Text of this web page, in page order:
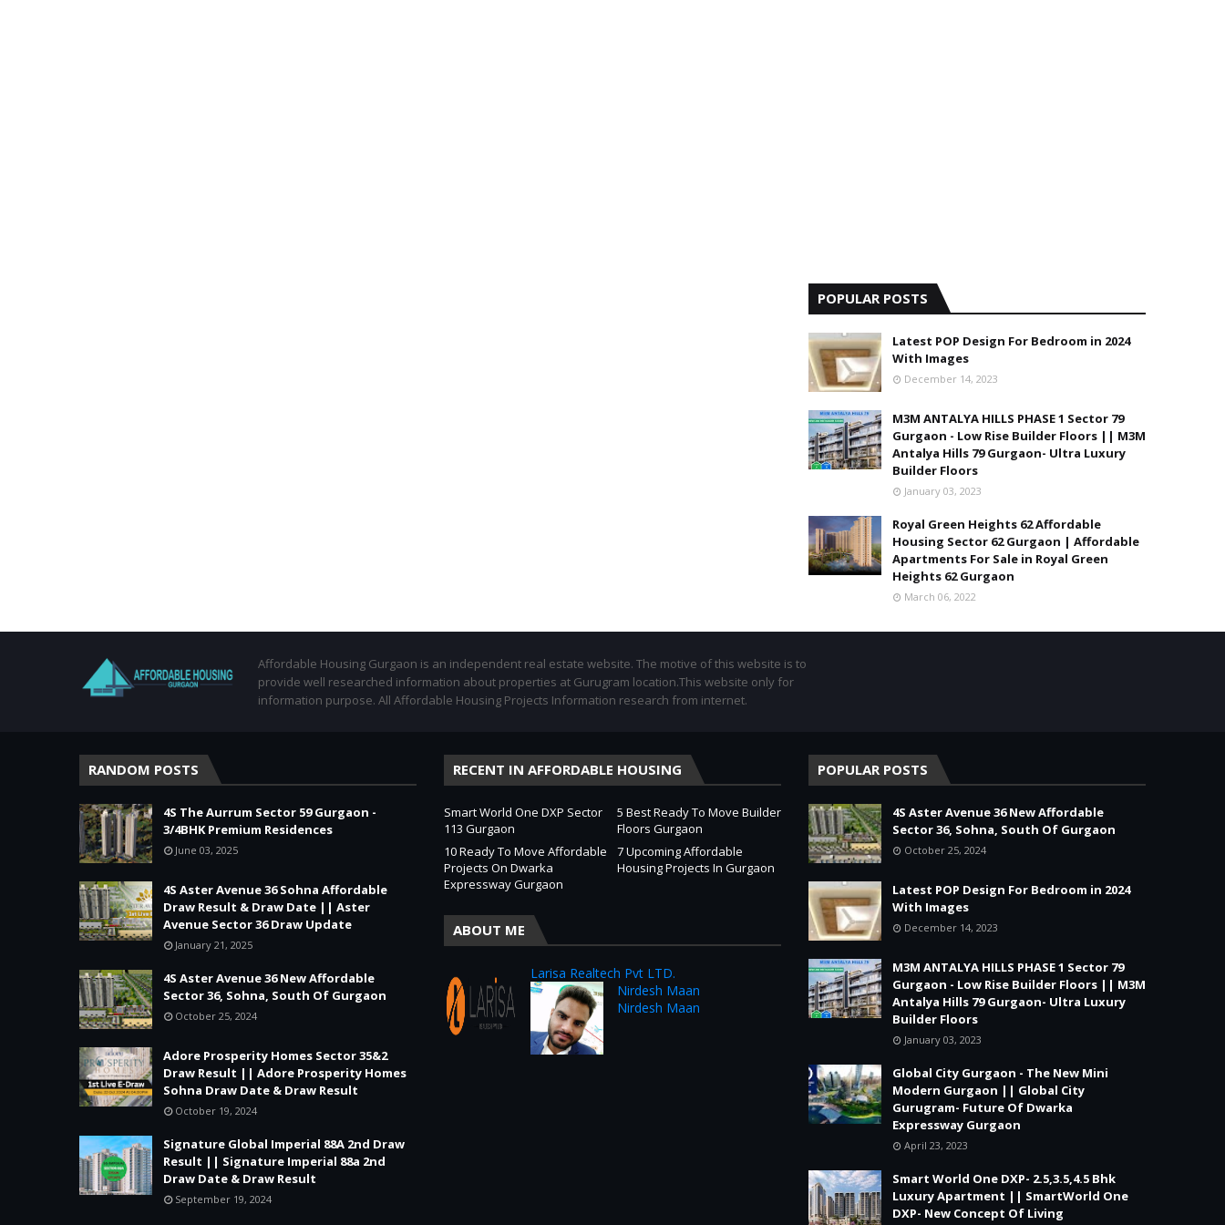
POPULAR POSTS
Latest POP Design For Bedroom in 2024
With Images
December 14, 2023
M3M ANTALYA HILLS PHASE 1 Sector 79
Gurgaon - Low Rise Builder Floors || M3M
Antalya Hills 79 Gurgaon- Ultra Luxury
Builder Floors
January 03, 2023
Royal Green Heights 62 Affordable
Housing Sector 62 Gurgaon | Affordable
Apartments For Sale in Royal Green
Heights 62 Gurgaon
March 06, 2022
Affordable Housing Gurgaon is an independent real estate website. The motive of this website is to
provide well researched information about properties at Gurugram location.This website only for
information purpose. All Affordable Housing Projects Information research from internet.
RANDOM POSTS
4S The Aurrum Sector 59 Gurgaon -
3/4BHK Premium Residences
June 03, 2025
4S Aster Avenue 36 Sohna Affordable
Draw Result & Draw Date || Aster
Avenue Sector 36 Draw Update
January 21, 2025
4S Aster Avenue 36 New Affordable
Sector 36, Sohna, South Of Gurgaon
October 25, 2024
Adore Prosperity Homes Sector 35&2
Draw Result || Adore Prosperity Homes
Sohna Draw Date & Draw Result
October 19, 2024
Signature Global Imperial 88A 2nd Draw
Result || Signature Imperial 88a 2nd
Draw Date & Draw Result
September 19, 2024
RECENT IN AFFORDABLE HOUSING
Smart World One DXP Sector
113 Gurgaon
5 Best Ready To Move Builder
Floors Gurgaon
10 Ready To Move Affordable
Projects On Dwarka
Expressway Gurgaon
7 Upcoming Affordable
Housing Projects In Gurgaon
ABOUT ME
Larisa Realtech Pvt LTD.
Nirdesh Maan
Nirdesh Maan
POPULAR POSTS
4S Aster Avenue 36 New Affordable
Sector 36, Sohna, South Of Gurgaon
October 25, 2024
Latest POP Design For Bedroom in 2024
With Images
December 14, 2023
M3M ANTALYA HILLS PHASE 1 Sector 79
Gurgaon - Low Rise Builder Floors || M3M
Antalya Hills 79 Gurgaon- Ultra Luxury
Builder Floors
January 03, 2023
Global City Gurgaon - The New Mini
Modern Gurgaon || Global City
Gurugram- Future Of Dwarka
Expressway Gurgaon
April 23, 2023
Smart World One DXP- 2.5,3.5,4.5 Bhk
Luxury Apartment || SmartWorld One
DXP- New Concept Of Living